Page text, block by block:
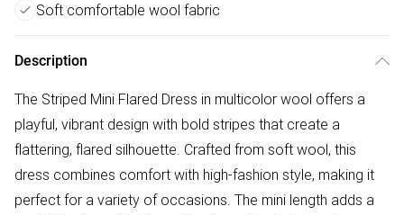
Soft comfortable wool fabric
Description
The Striped Mini Flared Dress in multicolor wool offers a
playful, vibrant design with bold stripes that create a
flattering, flared silhouette. Crafted from soft wool, this
dress combines comfort with high-fashion style, making it
perfect for a variety of occasions. The mini length adds a